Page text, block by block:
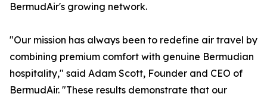
BermudAir's growing network.
"Our mission has always been to redefine air travel by
combining premium comfort with genuine Bermudian
hospitality," said Adam Scott, Founder and CEO of
BermudAir. "These results demonstrate that our